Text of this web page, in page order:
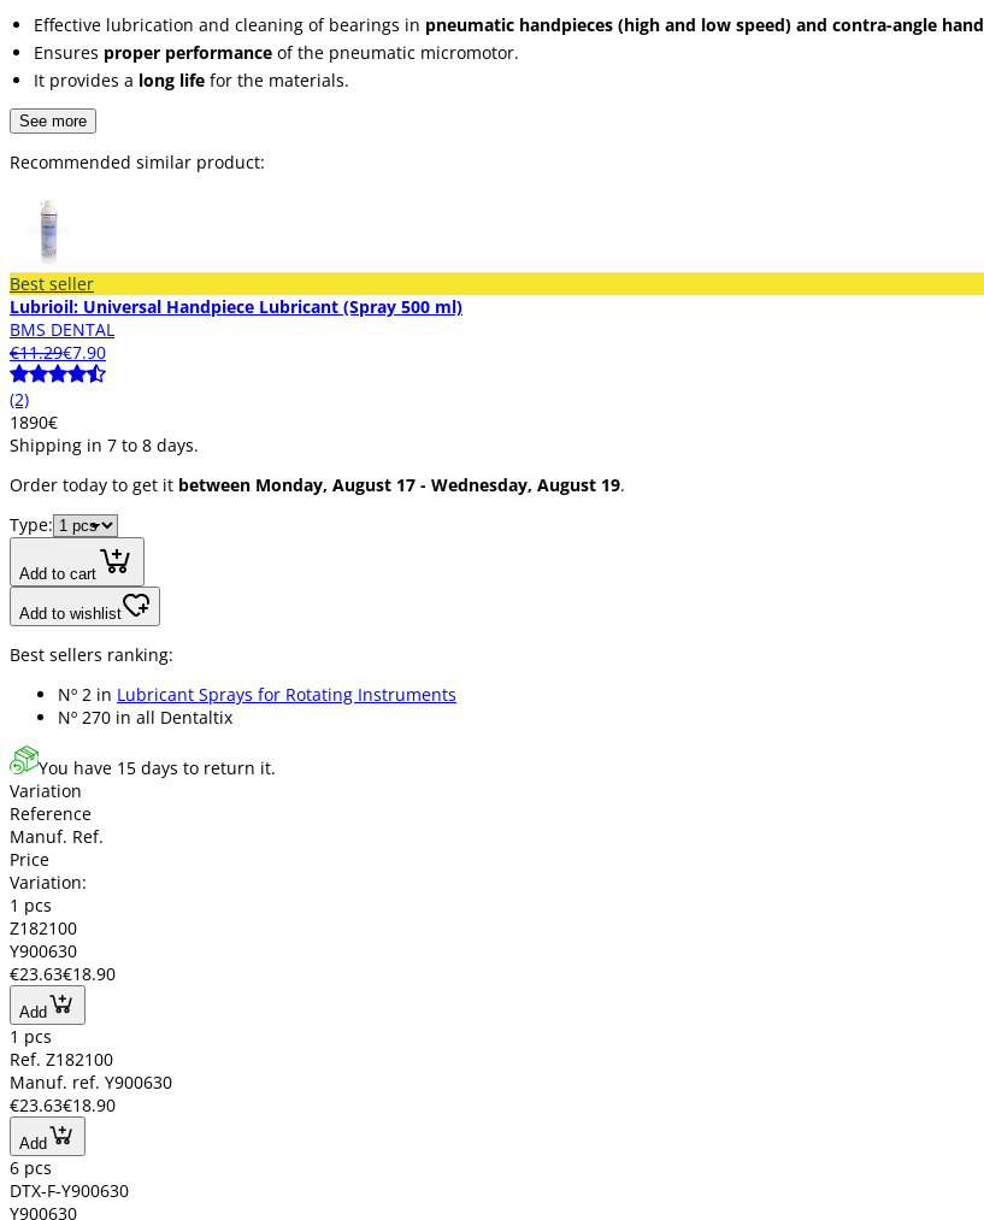
Effective lubrication and cleaning of bearings in pneumatic handpieces (high and low speed) and contra-angle hand
Ensures proper performance of the pneumatic micromotor.
It provides a long life for the materials.
See more
Recommended similar product:
Best seller
Lubrioil: Universal Handpiece Lubricant (Spray 500 ml)
BMS DENTAL
€11.29€7.90
(2)
1890€
Shipping in 7 to 8 days.
Order today to get it between Monday, August 17 - Wednesday, August 19.
Type:
Add to cart
Add to wishlist
Best sellers ranking:
Nº 2 in Lubricant Sprays for Rotating Instruments
Nº 270 in all Dentaltix
You have 15 days to return it.
Variation
Reference
Manuf. Ref.
Price
Variation:
1 pcs
Z182100
Y900630
€23.63€18.90
Add
1 pcs
Ref. Z182100
Manuf. ref. Y900630
€23.63€18.90
Add
6 pcs
DTX-F-Y900630
Y900630